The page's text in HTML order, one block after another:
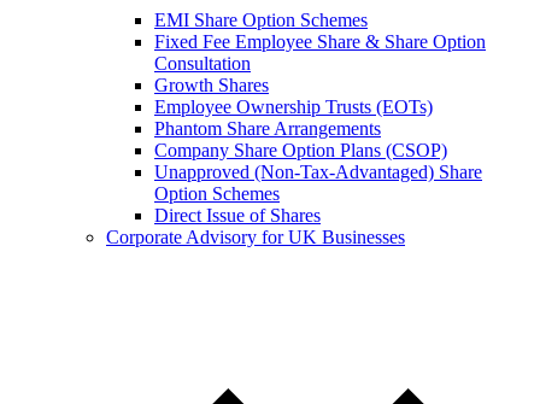
EMI Share Option Schemes
Fixed Fee Employee Share & Share Option
Consultation
Growth Shares
Employee Ownership Trusts (EOTs)
Phantom Share Arrangements
Company Share Option Plans (CSOP)
Unapproved (Non-Tax-Advantaged) Share
Option Schemes
Direct Issue of Shares
Corporate Advisory for UK Businesses